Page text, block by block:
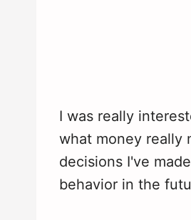
I was really
what money really
decisions I've
behavior in the